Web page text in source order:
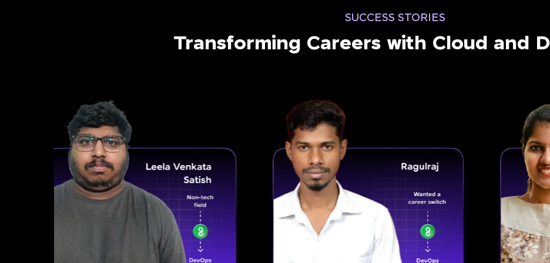
SUCCESS STORIES
Transforming Careers with Cloud and